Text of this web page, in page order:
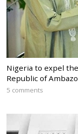
Nigeria to expel
Republic of
5 comments